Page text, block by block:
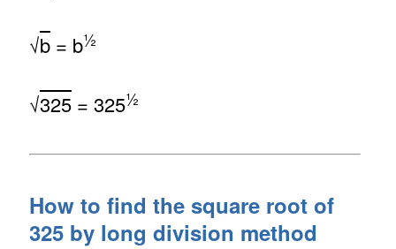
√b= b½
√325= 325½
How to find the square root of
325 by long division method